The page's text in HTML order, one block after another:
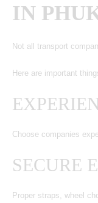
IN
Not all transport
Here are important
Choose companies
SECURE
Proper straps, wheel